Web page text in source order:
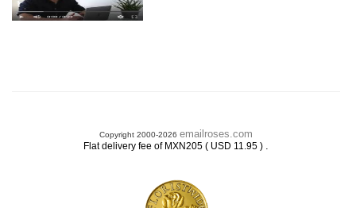
Copyright 2000-2026 emailroses.com
Flat delivery fee of MXN205 ( USD 11.95 ) .